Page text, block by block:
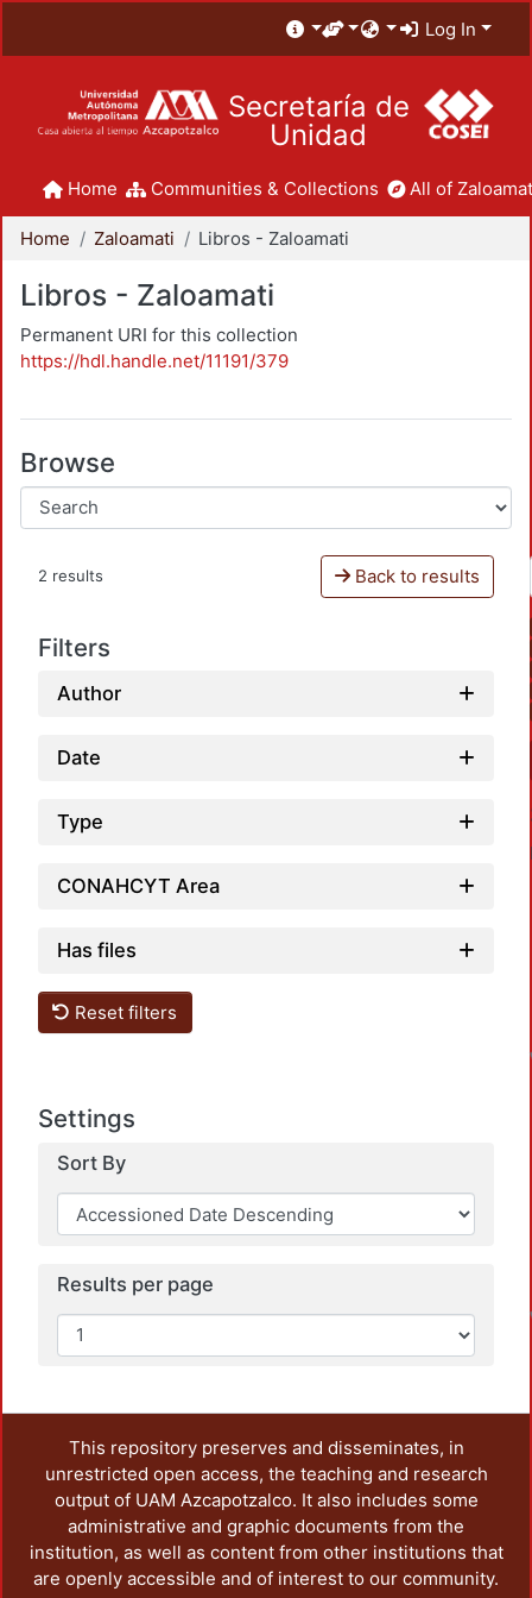
Log In
Secretaría de
Unidad
Home Communities & Collections All of
Home Zaloamati Libros - Zaloamati
Libros - Zaloamati
Permanent URI for this collection
https://hdl.handle.net/11191/379
Browse
2 results Back to results
Filters
Author
Date
Type
CONAHCYT Area
Has files
Reset filters
Settings
Sort By
Results per page
This repository preserves and disseminates, in
unrestricted open access, the teaching and research
output of UAM Azcapotzalco. It also includes some
administrative and graphic documents from the
institution, as well as content from other institutions that
are openly accessible and of interest to our community.